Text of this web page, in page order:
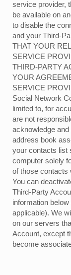
service provider,
be available on
to disable the
and your Third-
THAT YOUR
SERVICE
THIRD-PARTY
YOUR
SERVICE
Social Network
limited to, for
are not
acknowledge
address book
your contacts list
computer solely
of those contacts
You can
Third-Party
information
applicable). We
on our servers
Account, except
become